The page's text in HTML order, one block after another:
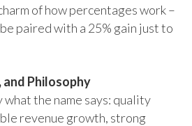
of how percentages work –
paired with a 25% gain just to
and Philosophy
the name says: quality
revenue growth, strong